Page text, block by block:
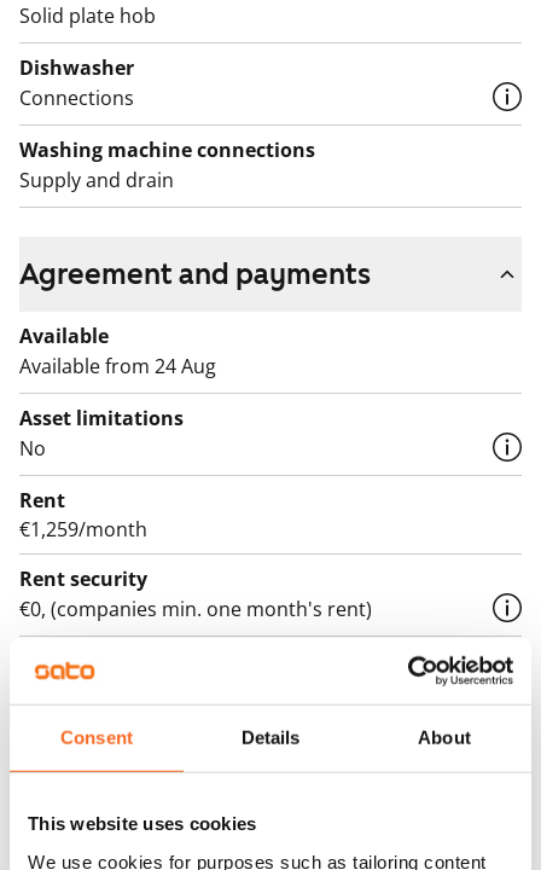
Consent Details About
This website uses cookies
We use cookies for purposes such as tailoring content
Solid plate hob
Dishwasher
Connections
Washing machine connections
Supply and drain
Agreement and payments
Available
Available from 24 Aug
Asset limitations
No
Rent
€1,259/month
Rent security
€0, (companies min. one month's rent)
Lease agreement
The lease agreement is valid until further notice but
has a minimum term of 12 months.
Termination of lease
before the first possible end date by paying a